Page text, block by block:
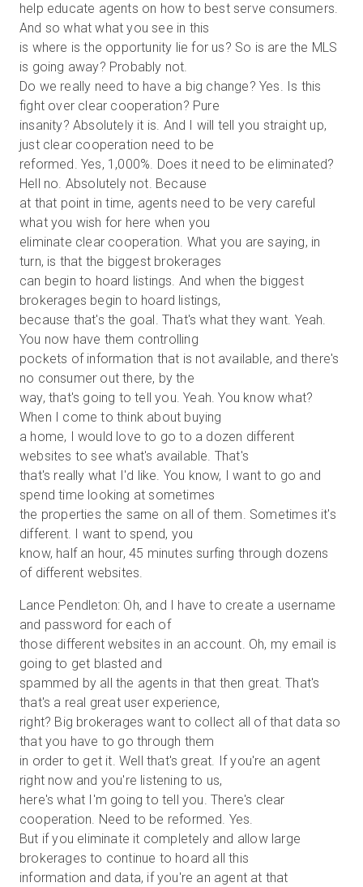
help educate agents on how to best serve consumers.
And so what what you see in this
is where is the opportunity lie for us? So is are the MLS
is going away? Probably not.
Do we really need to have a big change? Yes. Is this
fight over clear cooperation? Pure
insanity? Absolutely it is. And I will tell you straight up,
just clear cooperation need to be
reformed. Yes, 1,000%. Does it need to be eliminated?
Hell no. Absolutely not. Because
at that point in time, agents need to be very careful
what you wish for here when you
eliminate clear cooperation. What you are saying, in
turn, is that the biggest brokerages
can begin to hoard listings. And when the biggest
brokerages begin to hoard listings,
because that's the goal. That's what they want. Yeah.
You now have them controlling
pockets of information that is not available, and there's
no consumer out there, by the
way, that's going to tell you. Yeah. You know what?
When I come to think about buying
a home, I would love to go to a dozen different
websites to see what's available. That's
that's really what I'd like. You know, I want to go and
spend time looking at sometimes
the properties the same on all of them. Sometimes it's
different. I want to spend, you
know, half an hour, 45 minutes surfing through dozens
of different websites.
Lance Pendleton: Oh, and I have to create a username
and password for each of
those different websites in an account. Oh, my email is
going to get blasted and
spammed by all the agents in that then great. That's
that's a real great user experience,
right? Big brokerages want to collect all of that data so
that you have to go through them
in order to get it. Well that's great. If you're an agent
right now and you're listening to us,
here's what I'm going to tell you. There's clear
cooperation. Need to be reformed. Yes.
But if you eliminate it completely and allow large
brokerages to continue to hoard all this
information and data, if you're an agent at that